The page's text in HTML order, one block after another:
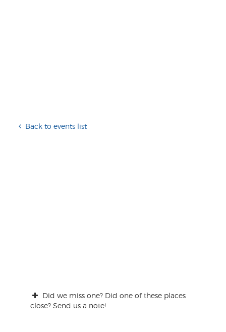
Back to events list
Did we miss one? Did one of these places
close? Send us a note!